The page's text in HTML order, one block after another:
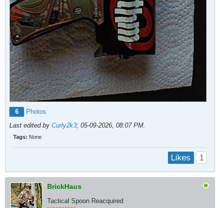
6
Photos
Last edited by Curly2k3; 05-09-2026, 08:07 PM
Tags: None
Likes 1
BrickHaus
Tactical Spoon Reacquired